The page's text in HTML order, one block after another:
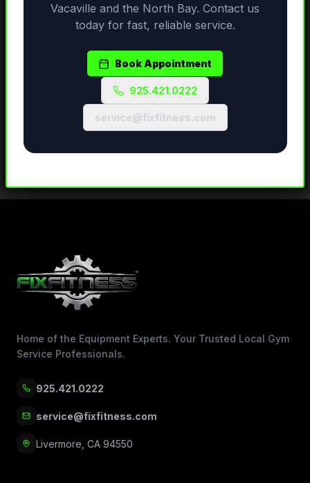
Vacaville and the North Bay. Contact us
today for fast, reliable service.
Book Appointment
925.421.0222
service@fixfitness.com
Home of the Equipment Experts. Your Trusted Local Gym
Service Professionals.
925.421.0222
service@fixfitness.com
Livermore, CA 94550